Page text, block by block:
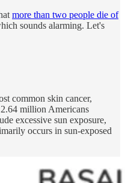
more than two people die of
sounds alarming. Let's
common skin cancer,
million Americans
excessive sun exposure,
occurs in sun-exposed